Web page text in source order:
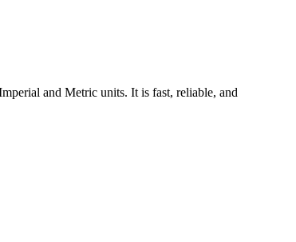
and Metric units. It is fast, reliable, and